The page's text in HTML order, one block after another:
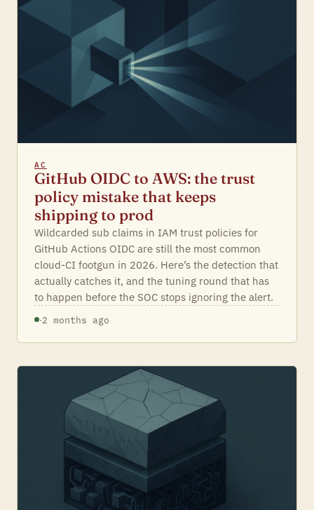
AC
GitHub OIDC to AWS: the trust
policy mistake that keeps
shipping to prod
Wildcarded sub claims in IAM trust policies for
GitHub Actions OIDC are still the most common
cloud-CI footgun in 2026. Here’s the detection that
actually catches it, and the tuning round that has
to happen before the SOC stops ignoring the alert.
·2 months ago